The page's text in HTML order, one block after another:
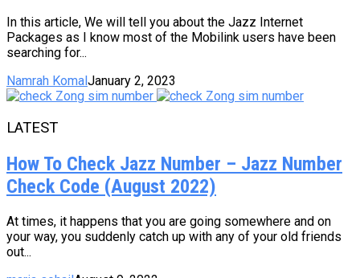
In this article, We will tell you about the Jazz Internet
Packages as I know most of the Mobilink users have been
searching for...
Namrah KomalJanuary 2, 2023
LATEST
How To Check Jazz Number – Jazz Number
Check Code (August 2022)
At times, it happens that you are going somewhere and on
your way, you suddenly catch up with any of your old friends
out...